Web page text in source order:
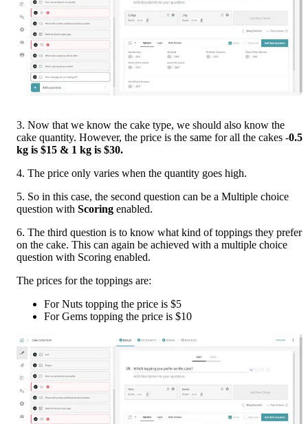
3. Now that we know the cake type, we should also know the
cake quantity. However, the price is the same for all the cakes -0.5
kg is $15 & 1 kg is $30.
4. The price only varies when the quantity goes high.
5. So in this case, the second question can be a Multiple choice
question with Scoring enabled.
6. The third question is to know what kind of toppings they prefer
on the cake. This can again be achieved with a multiple choice
question with Scoring enabled.
The prices for the toppings are:
For Nuts topping the price is $5
For Gems topping the price is $10